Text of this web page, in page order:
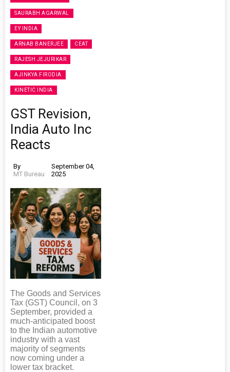
SAURABH AGARWAL
EY INDIA
ARNAB BANERJEE CEAT
RAJESH JEJURIKAR
AJINKYA FIRODIA
KINETIC INDIA
GST Revision,
India Auto Inc
Reacts
By
MT Bureau
September 04,
2025
The Goods and Services
Tax (GST) Council, on 3
September, provided a
much-anticipated boost
to the Indian automotive
industry with a vast
majority of segments
now coming under a
lower tax bracket.